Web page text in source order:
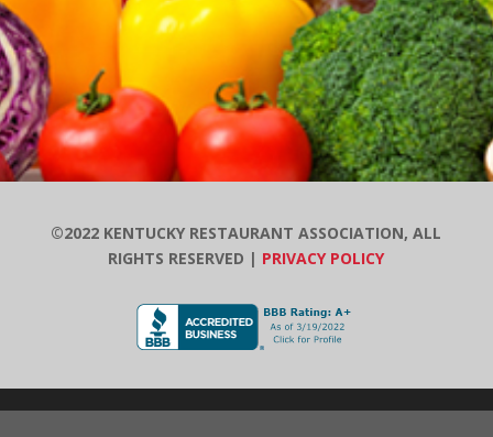
©2022 KENTUCKY RESTAURANT ASSOCIATION, ALL
RIGHTS RESERVED | PRIVACY POLICY